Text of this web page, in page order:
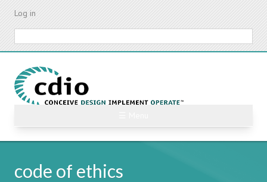
Skip
content
Log in
code of ethics